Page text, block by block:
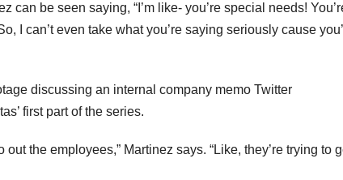
can be seen saying, “I’m like- you’re special needs!
I can’t even take what you’re saying seriously cause
discussing an internal company memo Twitter
first part of the series.
the employees,” Martinez says. “Like, they’re trying to